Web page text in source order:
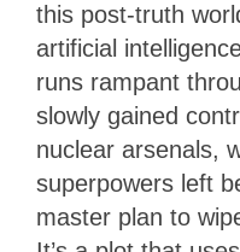
this post-truth
artificial
runs rampant
slowly gained
nuclear arsenals,
superpowers left
master plan to